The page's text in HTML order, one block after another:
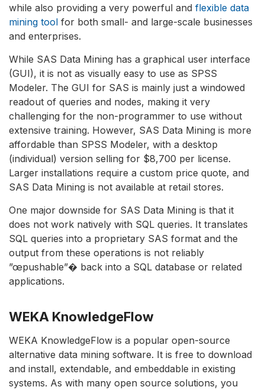
while also providing a very powerful and flexible data
mining tool for both small- and large-scale businesses
and enterprises.
While SAS Data Mining has a graphical user interface
(GUI), it is not as visually easy to use as SPSS
Modeler. The GUI for SAS is mainly just a windowed
readout of queries and nodes, making it very
challenging for the non-programmer to use without
extensive training. However, SAS Data Mining is more
affordable than SPSS Modeler, with a desktop
(individual) version selling for $8,700 per license.
Larger installations require a custom price quote, and
SAS Data Mining is not available at retail stores.
One major downside for SAS Data Mining is that it
does not work natively with SQL queries. It translates
SQL queries into a proprietary SAS format and the
output from these operations is not reliably
”œpushable”� back into a SQL database or related
applications.
WEKA KnowledgeFlow
WEKA KnowledgeFlow is a popular open-source
alternative data mining software. It is free to download
and install, extendable, and embeddable in existing
systems. As with many open source solutions, you